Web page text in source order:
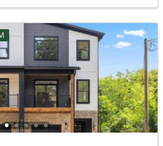
DIMENSIONS
Main 14.8 × 16